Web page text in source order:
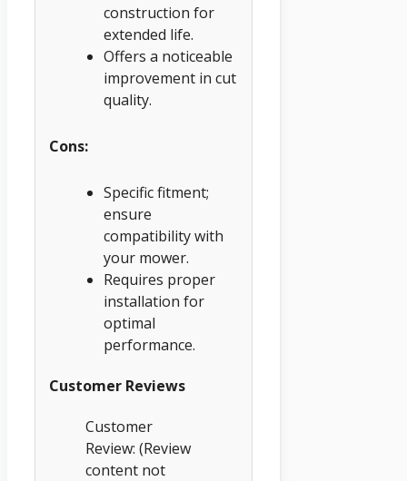
construction for
extended life.
Offers a noticeable
improvement in cut
quality.
Cons:
Specific fitment;
ensure
compatibility with
your mower.
Requires proper
installation for
optimal
performance.
Customer Reviews
Customer
Review: (Review
content not